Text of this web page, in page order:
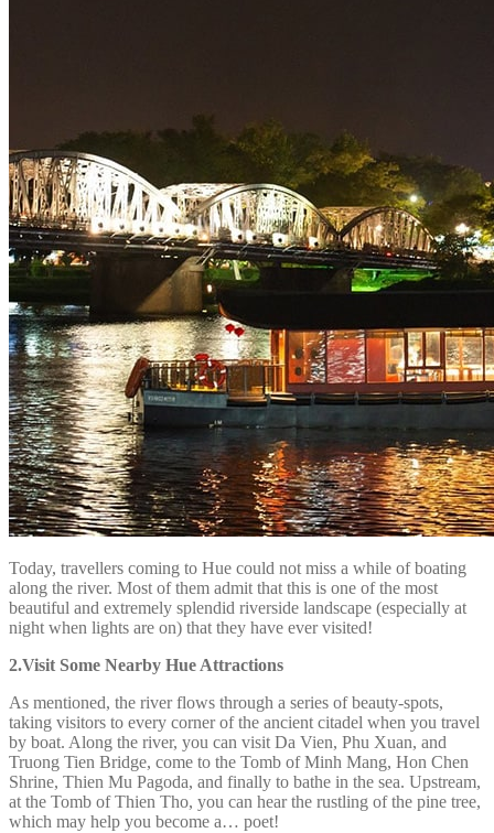
Today, travellers coming to Hue could not miss a while of boating
along the river. Most of them admit that this is one of the most
beautiful and extremely splendid riverside landscape (especially at
night when lights are on) that they have ever visited!
2.Visit Some Nearby Hue Attractions
As mentioned, the river flows through a series of beauty-spots,
taking visitors to every corner of the ancient citadel when you travel
by boat. Along the river, you can visit Da Vien, Phu Xuan, and
Truong Tien Bridge, come to the Tomb of Minh Mang, Hon Chen
Shrine, Thien Mu Pagoda, and finally to bathe in the sea. Upstream,
at the Tomb of Thien Tho, you can hear the rustling of the pine tree,
which may help you become a… poet!